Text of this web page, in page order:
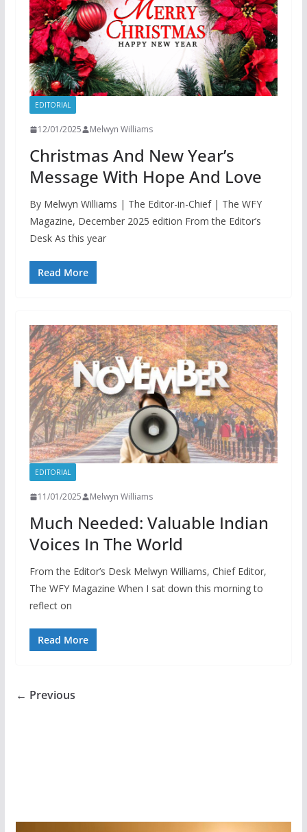
EDITORIAL
12/01/2025 Melwyn Williams
Christmas And New Year’s
Message With Hope And Love
By Melwyn Williams | The Editor-in-Chief | The WFY
Magazine, December 2025 edition From the Editor’s
Desk As this year
Read More
EDITORIAL
11/01/2025 Melwyn Williams
Much Needed: Valuable Indian
Voices In The World
From the Editor’s Desk Melwyn Williams, Chief Editor,
The WFY Magazine When I sat down this morning to
reflect on
Read More
← Previous